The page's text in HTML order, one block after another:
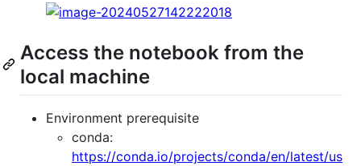
Access the notebook from the
local machine
Environment prerequisite
conda:
https://conda.io/projects/conda/en/latest/us